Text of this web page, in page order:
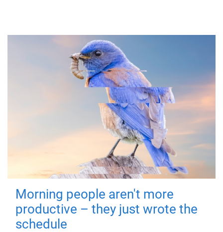
Morning people aren't more
productive – they just wrote the
schedule